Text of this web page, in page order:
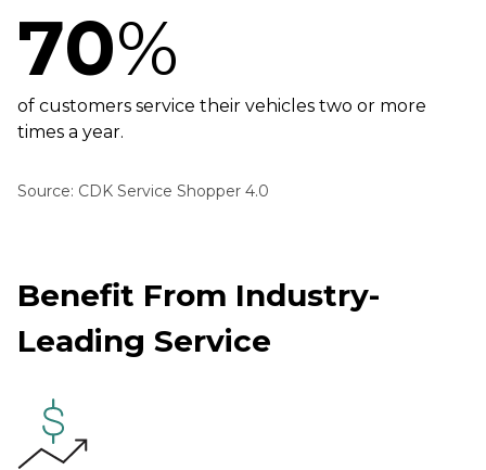
70%
of customers service their vehicles two or more
times a year.
Source: CDK Service Shopper 4.0
Benefit From Industry-
Leading Service